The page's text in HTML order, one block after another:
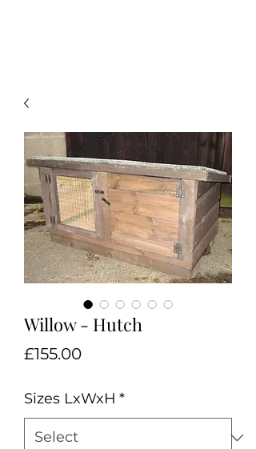
Willow - Hutch
£155.00Price
Sizes LxWxH *